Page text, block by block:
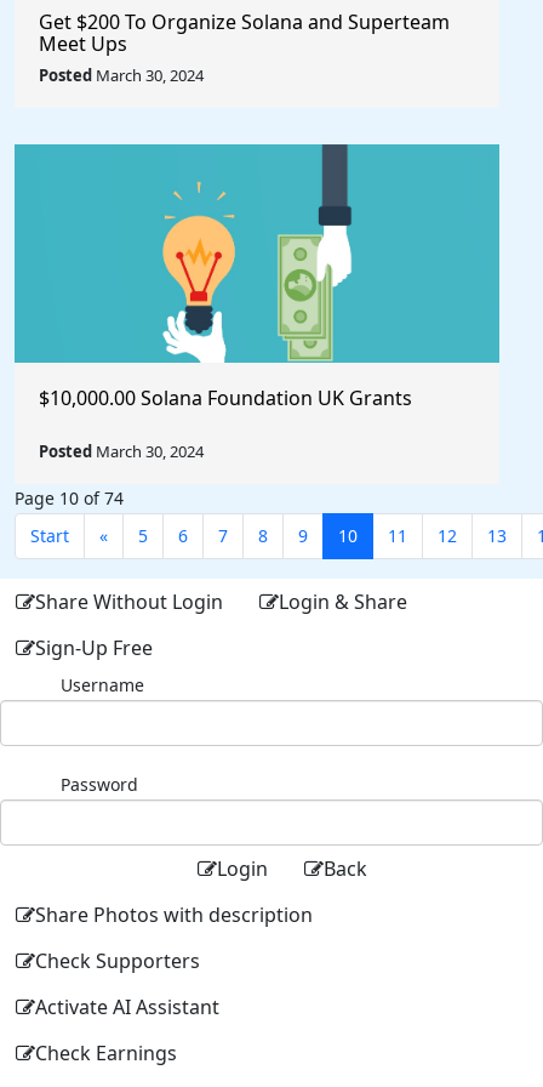
Get $200 To Organize Solana and Superteam
Meet Ups
Posted March 30, 2024
$10,000.00 Solana Foundation UK Grants
Posted March 30, 2024
Page 10 of 74
Start
« 5 6 7 8 9 10 11 12 13
Share Without Login
Login & Share
Sign-Up Free
Username
Password
Login
Back
Share Photos with description
Check Supporters
Activate AI Assistant
Check Earnings